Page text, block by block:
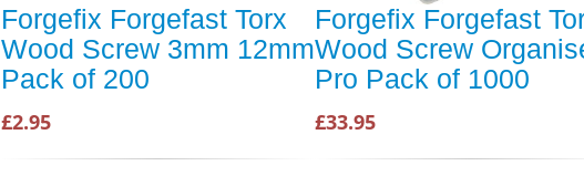
Forgefix Forgefast Torx
Wood Screw 3mm 12mm
Pack of 200
£2.95
Forgefix Forgefast
Wood Screw
Pro Pack of 1000
£33.95